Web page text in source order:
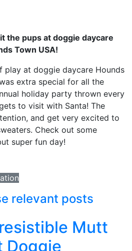
the pups at doggie daycare
Town USA!
play at doggie daycare Hounds
extra special for all the
holiday party thrown every
to visit with Santa! The
and get very excited to
Check out some
super fun day!
relevant posts
Mutt
Doggie